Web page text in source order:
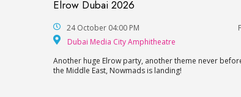
Elrow Dubai 2026
Elrow Dubai 2026
24 October 04:00 PM
Dubai Media City Amphitheatre
Dubai Media
Another huge Elrow party, another theme never
the Middle East, Nowmads is landing!